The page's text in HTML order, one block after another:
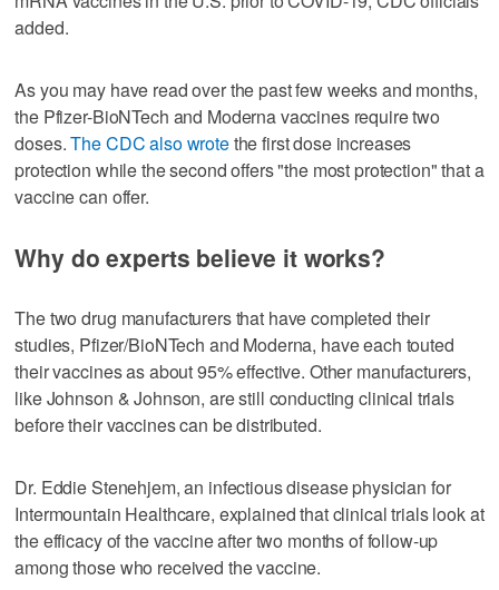
added.
As you may have read over the past few weeks and months,
the Pfizer-BioNTech and Moderna vaccines require two
doses.The CDC also wrotethe first dose increases
protection while the second offers "the most protection" that a
vaccine can offer.
Why do experts believe it works?
The two drug manufacturers that have completed their
studies, Pfizer/BioNTech and Moderna, have each touted
their vaccines as about 95% effective. Other manufacturers,
like Johnson & Johnson, are still conducting clinical trials
before their vaccines can be distributed.
Dr. Eddie Stenehjem, an infectious disease physician for
Intermountain Healthcare, explained that clinical trials look at
the efficacy of the vaccine after two months of follow-up
among those who received the vaccine.